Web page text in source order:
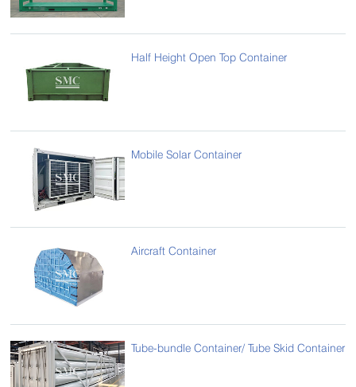
Half Height Open Top Container
Mobile Solar Container
Aircraft Container
Tube-bundle Container/ Tube Skid Container